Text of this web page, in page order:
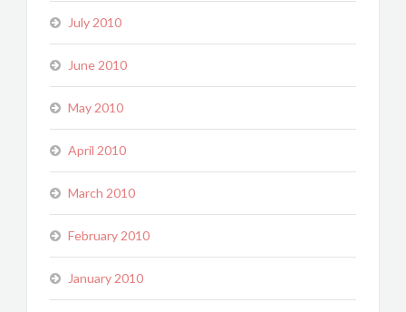
July 2010
June 2010
May 2010
April 2010
March 2010
February 2010
January 2010